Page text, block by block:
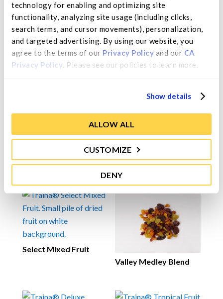
technology for enabling and optimizing site
functionality, analyzing site usage (including clicks,
search terms, and cursor movements), personalization,
and targeted advertising. By using our website, you
agree to the terms of our Privacy Policy and our CA
Privacy Policy. Please see our policies to learn more.
Show details
ALLOW ALL
CUSTOMIZE
DENY
Ingredients
Dark raisins, dried diced apricot, golden raisins,
almonds, banana chips, coconut oil, sugar, banana
flavoring, and sulfur dioxide (added for color
retention and as a preservative).
You may also like…
Select Mixed Fruit
Valley Medley Blend